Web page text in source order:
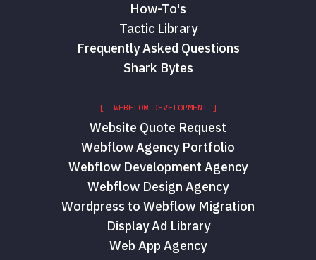
How-To's
Tactic Library
Frequently Asked Questions
Shark Bytes
[ WEBFLOW DEVELOPMENT ]
Website Quote Request
Webflow Agency Portfolio
Webflow Development Agency
Webflow Design Agency
Wordpress to Webflow Migration
Display Ad Library
Web App Agency